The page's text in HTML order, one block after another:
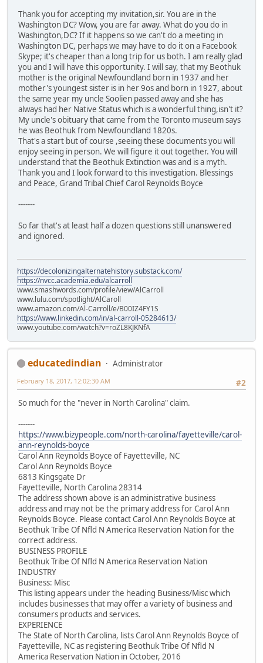
Thank you for accepting my invitation,sir. You are in the
Washington DC? Wow, you are far away. What do you do in
Washington,DC? If it happens so we can't do a meeting in
Washington DC, perhaps we may have to do it on a Facebook
Skype; it's cheaper than a long trip for us both. I am really glad
you and I will have this opportunity. I will say, that my Beothuk
mother is the original Newfoundland born in 1937 and her
mother's youngest sister is in her 9os and born in 1927, about
the same year my uncle Soolien passed away and she has
always had her Native Status which is a wonderful thing,isn't it?
My uncle's obituary that came from the Toronto museum says
he was Beothuk from Newfoundland 1820s.
That's a start but of course ,seeing these documents you will
enjoy seeing in person. We will figure it out together. You will
understand that the Beothuk Extinction was and is a myth.
Thank you and I look forward to this investigation. Blessings
and Peace, Grand Tribal Chief Carol Reynolds Boyce
-------
So far that's at least half a dozen questions still unanswered
and ignored.
https://decolonizingalternatehistory.substack.com/
https://nvcc.academia.edu/alcarroll
www.smashwords.com/profile/view/AlCarroll
www.lulu.com/spotlight/AlCaroll
www.amazon.com/Al-Carroll/e/B00IZ4FY1S
https://www.linkedin.com/in/al-carroll-05284613/
www.youtube.com/watch?v=roZL8KJKNfA
educatedindian
Administrator
#2
February 18, 2017, 12:02:30 AM
So much for the "never in North Carolina" claim.
-------
https://www.bizypeople.com/north-carolina/fayetteville/carol-
ann-reynolds-boyce
Carol Ann Reynolds Boyce of Fayetteville, NC
Carol Ann Reynolds Boyce
6813 Kingsgate Dr
Fayetteville, North Carolina 28314
The address shown above is an administrative business
address and may not be the primary address for Carol Ann
Reynolds Boyce. Please contact Carol Ann Reynolds Boyce at
Beothuk Tribe Of Nfld N America Reservation Nation for the
correct address.
BUSINESS PROFILE
Beothuk Tribe Of Nfld N America Reservation Nation
INDUSTRY
Business: Misc
This listing appears under the heading Business/Misc which
includes businesses that may offer a variety of business and
consumers products and services.
EXPERIENCE
The State of North Carolina, lists Carol Ann Reynolds Boyce of
Fayetteville, NC as registering Beothuk Tribe Of Nfld N
America Reservation Nation in October, 2016